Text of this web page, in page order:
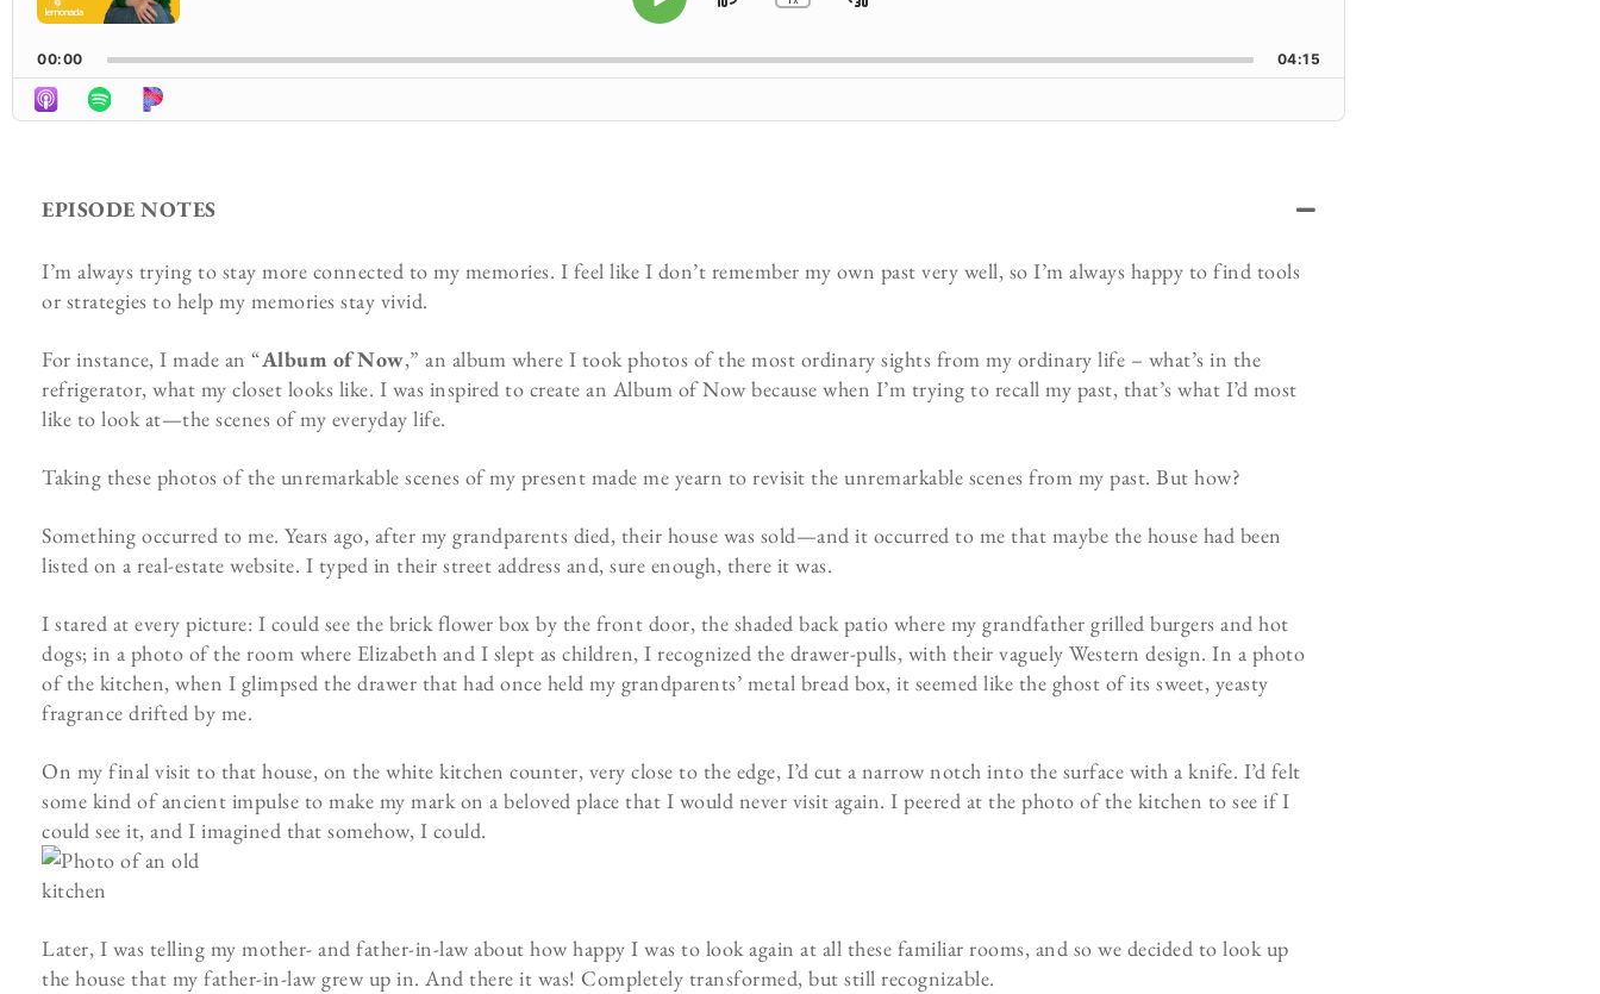
Change Playback Rate
Skip Backward
Play Pause Jump Forward
00:00 04:15
EPISODE NOTES
I’m always trying to stay more connected to my memories. I feel like I don’t remember my own past very well, so I’m always happy to find tools
or strategies to help my memories stay vivid.
For instance, I made an “Album of Now,” an album where I took photos of the most ordinary sights from my ordinary life – what’s in the
refrigerator, what my closet looks like. I was inspired to create an Album of Now because when I’m trying to recall my past, that’s what I’d most
like to look at—the scenes of my everyday life.
Taking these photos of the unremarkable scenes of my present made me yearn to revisit the unremarkable scenes from my past. But how?
Something occurred to me. Years ago, after my grandparents died, their house was sold—and it occurred to me that maybe the house had been
listed on a real-estate website. I typed in their street address and, sure enough, there it was.
I stared at every picture: I could see the brick flower box by the front door, the shaded back patio where my grandfather grilled burgers and hot
dogs; in a photo of the room where Elizabeth and I slept as children, I recognized the drawer-pulls, with their vaguely Western design. In a photo
of the kitchen, when I glimpsed the drawer that had once held my grandparents’ metal bread box, it seemed like the ghost of its sweet, yeasty
fragrance drifted by me.
On my final visit to that house, on the white kitchen counter, very close to the edge, I’d cut a narrow notch into the surface with a knife. I’d felt
some kind of ancient impulse to make my mark on a beloved place that I would never visit again. I peered at the photo of the kitchen to see if I
could see it, and I imagined that somehow, I could.
Later, I was telling my mother- and father-in-law about how happy I was to look again at all these familiar rooms, and so we decided to look up
the house that my father-in-law grew up in. And there it was! Completely transformed, but still recognizable.